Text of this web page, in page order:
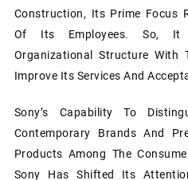
Construction, Its Prime Focus
Of Its Employees. So, It
Organizational Structure With
Improve Its Services And
Sony’s Capability To
Contemporary Brands And
Products Among The
Sony Has Shifted Its